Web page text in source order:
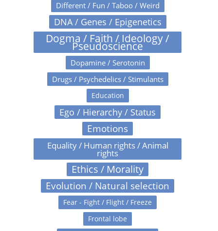
Different / Fun / Taboo / Weird
DNA / Genes / Epigenetics
Dogma / Faith / Ideology /
Pseudoscience
Dopamine / Serotonin
Drugs / Psychedelics / Stimulants
Education
Ego / Hierarchy / Status
Emotions
Equality / Human rights / Animal
rights
Ethics / Morality
Evolution / Natural selection
Fear - Fight / Flight / Freeze
Frontal lobe